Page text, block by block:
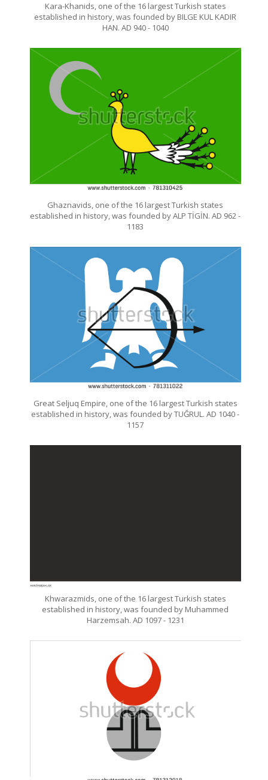
Kara-Khanids, one of the 16 largest Turkish states
established in history, was founded by BILGE KUL KADIR
HAN. AD 940 - 1040
Ghaznavids, one of the 16 largest Turkish states
established in history, was founded by ALP TİGİN. AD 962 -
1183
Great Seljuq Empire, one of the 16 largest Turkish states
established in history, was founded by TUĞRUL. AD 1040 -
1157
Khwarazmids, one of the 16 largest Turkish states
established in history, was founded by Muhammed
Harzemsah. AD 1097 - 1231